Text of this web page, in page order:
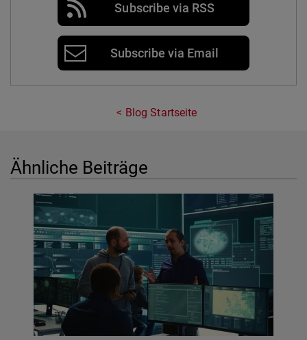
Subscribe via RSS
Subscribe via Email
Blog Startseite
Ähnliche Beiträge